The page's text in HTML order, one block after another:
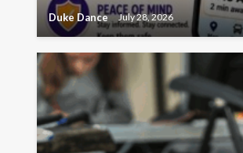
Duke Dance July 28, 2026